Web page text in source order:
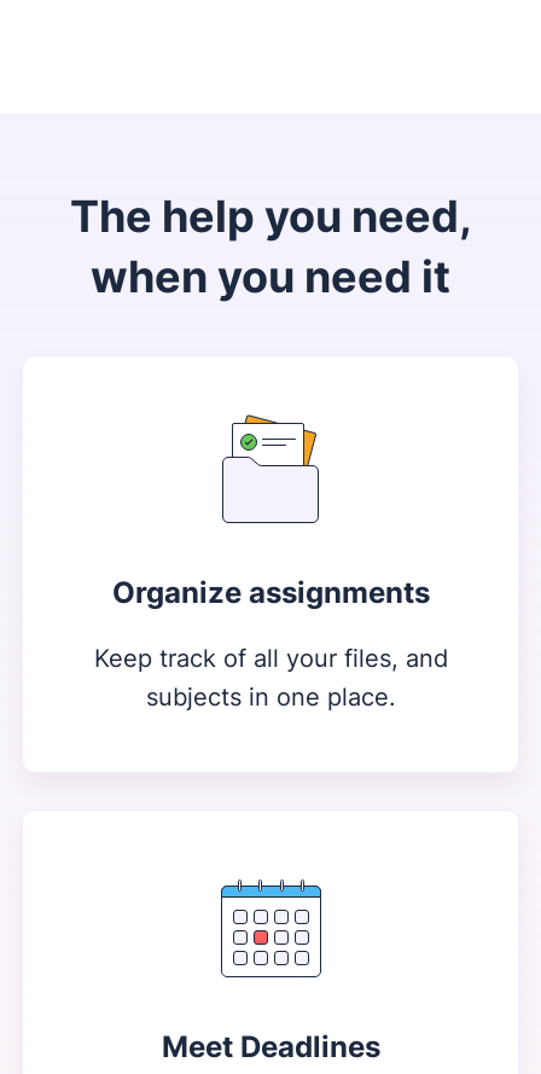
The help you need,
when you need it
Organize assignments
Keep track of all your files, and
subjects in one place.
Meet Deadlines